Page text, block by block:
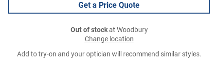
Get a Price Quote
Out of stockat Woodbury
Change location
Add to try-on and your optician will recommend similar styles.